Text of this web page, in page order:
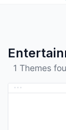
1 Themes